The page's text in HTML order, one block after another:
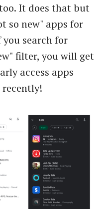
It does that but
so new" apps for
you search for
filter, you will get
access apps